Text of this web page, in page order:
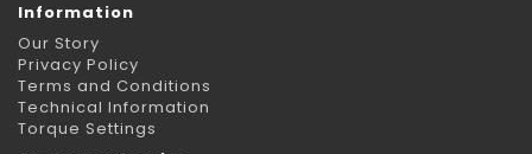
Information
Our Story
Privacy Policy
Terms and Conditions
Technical Information
Torque Settings